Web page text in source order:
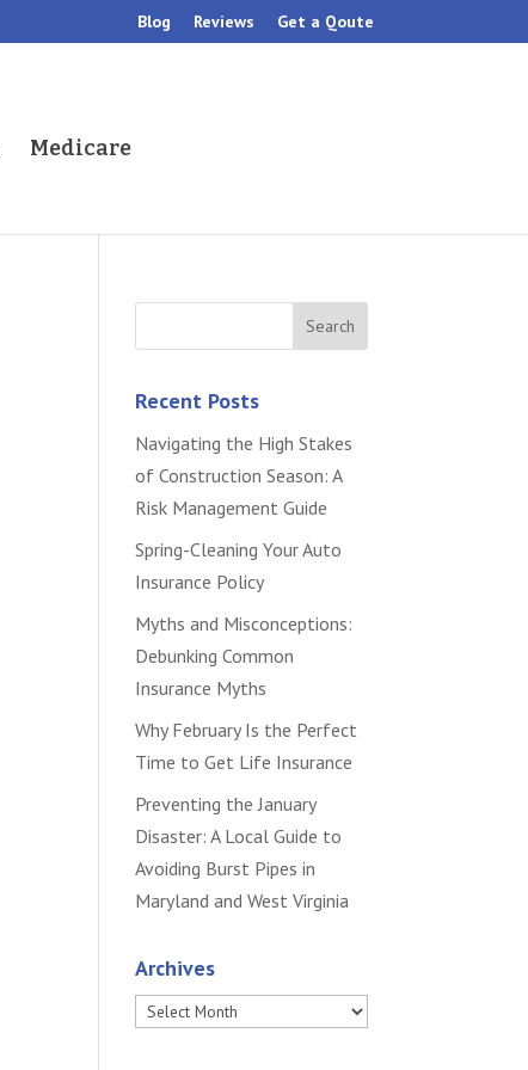
Blog Reviews Get a Qoute
Medicare
Recent Posts
Navigating the High Stakes
of Construction Season: A
Risk Management Guide
Spring-Cleaning Your Auto
Insurance Policy
Myths and Misconceptions:
Debunking Common
Insurance Myths
Why February Is the Perfect
Time to Get Life Insurance
Preventing the January
Disaster: A Local Guide to
Avoiding Burst Pipes in
Maryland and West Virginia
Archives
Archives